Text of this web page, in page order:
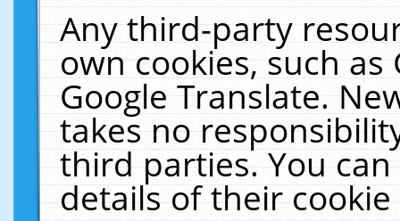
Any third-party
own cookies, such
Google Translate.
takes no
third parties. You
details of their